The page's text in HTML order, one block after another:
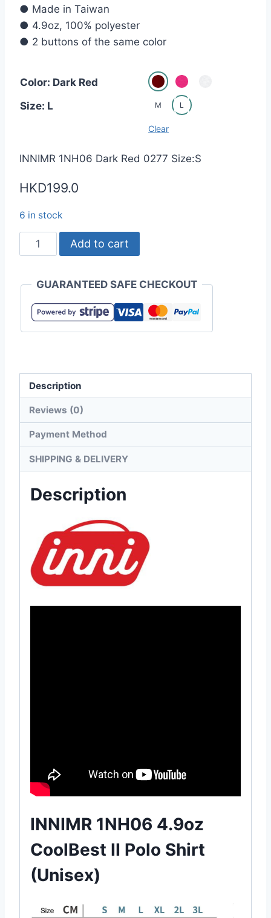
● Made in Taiwan
● 4.9oz, 100% polyester
● 2 buttons of the same color
Color: Dark Red
Size: L
M L
Clear
INNIMR 1NH06 Dark Red 0277 Size:S
HKD199.0
6 in stock
INNIMR
1NH06
CoolBest
Polo
Add to cart
GUARANTEED SAFE CHECKOUT
Description
Reviews (0)
Payment Method
SHIPPING & DELIVERY
Description
INNIMR 1NH06 4.9oz
CoolBest II Polo Shirt
(Unisex)